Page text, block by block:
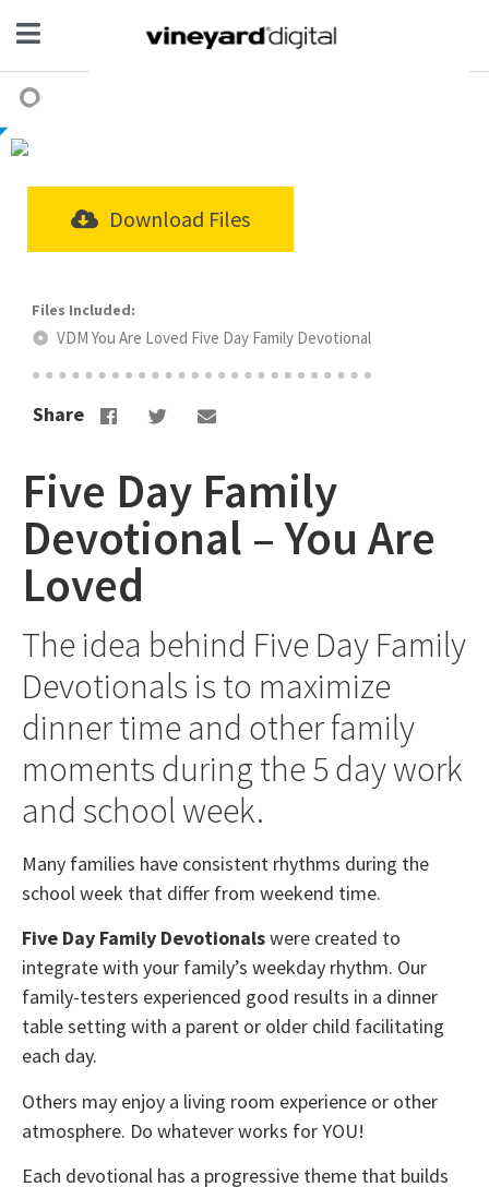
Five Day Family
Devotional – You Are
Loved
The idea behind Five Day Family
Devotionals is to maximize
dinner time and other family
moments during the 5 day work
and school week.
Many families have consistent rhythms during the
school week that differ from weekend time.
Five Day Family Devotionalswere created to
integrate with your family’s weekday rhythm. Our
family-testers experienced good results in a dinner
table setting with a parent or older child facilitating
each day.
Others may enjoy a living room experience or other
atmosphere. Do whatever works for YOU!
Each devotional has a progressive theme that builds
Download Files
VDM You Are Loved Five Day Family Devotional
Share